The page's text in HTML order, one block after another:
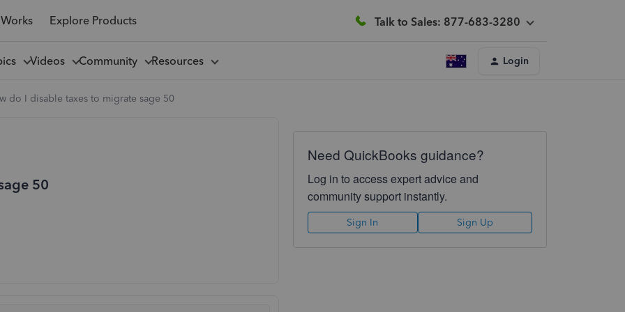
Explore Products Talk to Sales: 877-683-3280
Videos Community Resources Login
do I disable taxes to migrate sage 50
50
Need QuickBooks guidance?
Log in to access expert advice and
community support instantly.
Sign In Sign Up